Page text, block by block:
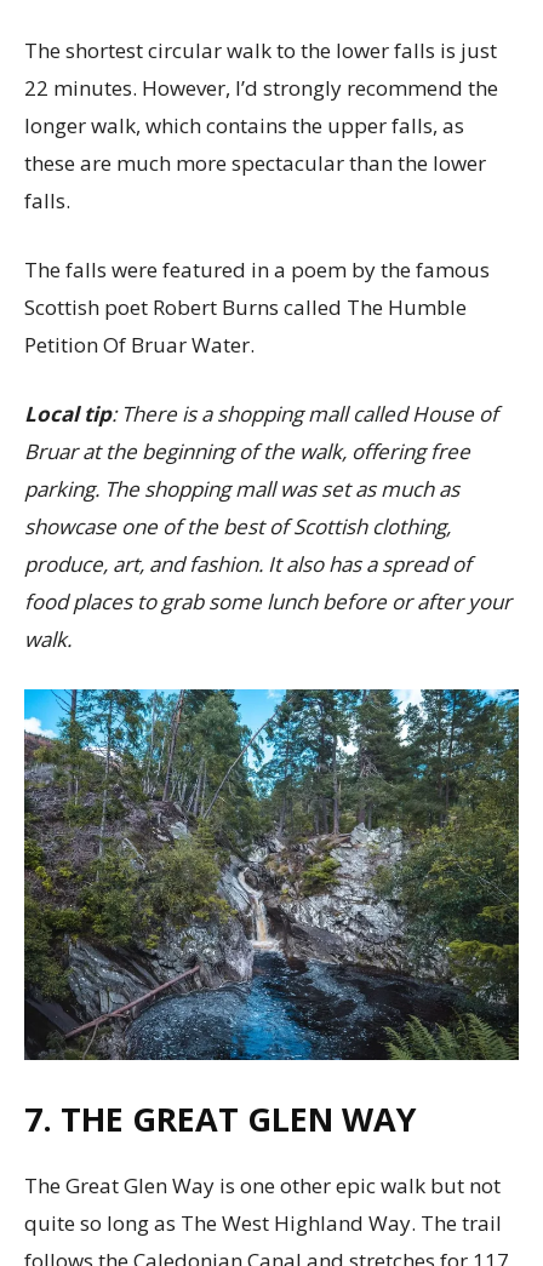
The shortest circular walk to the lower falls is just
22 minutes. However, I’d strongly recommend the
longer walk, which contains the upper falls, as
these are much more spectacular than the lower
falls.
The falls were featured in a poem by the famous
Scottish poet Robert Burns called The Humble
Petition Of Bruar Water.
Local tip: There is a shopping mall called House of
Bruar at the beginning of the walk, offering free
parking. The shopping mall was set as much as
showcase one of the best of Scottish clothing,
produce, art, and fashion. It also has a spread of
food places to grab some lunch before or after your
walk.
7. THE GREAT GLEN WAY
The Great Glen Way is one other epic walk but not
quite so long as The West Highland Way. The trail